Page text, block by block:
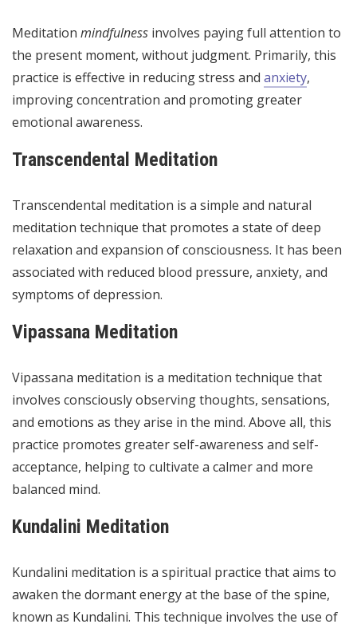
Meditation mindfulness involves paying full attention to
the present moment, without judgment. Primarily, this
practice is effective in reducing stress and anxiety,
improving concentration and promoting greater
emotional awareness.
Transcendental Meditation
Transcendental meditation is a simple and natural
meditation technique that promotes a state of deep
relaxation and expansion of consciousness. It has been
associated with reduced blood pressure, anxiety, and
symptoms of depression.
Vipassana Meditation
Vipassana meditation is a meditation technique that
involves consciously observing thoughts, sensations,
and emotions as they arise in the mind. Above all, this
practice promotes greater self-awareness and self-
acceptance, helping to cultivate a calmer and more
balanced mind.
Kundalini Meditation
Kundalini meditation is a spiritual practice that aims to
awaken the dormant energy at the base of the spine,
known as Kundalini. This technique involves the use of